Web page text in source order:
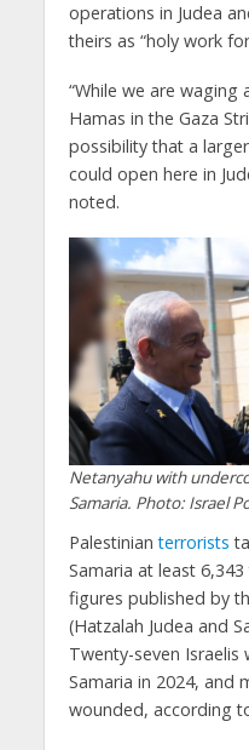
operations in Judea
theirs as “holy work
“While we are waging
Hamas in the Gaza
possibility that a
could open here in
noted.
Netanyahu with
Samaria. Photo: Israel
Palestinianterrorists
Samaria at least
figures published by
(Hatzalah Judea and
Twenty-seven Israelis
Samaria in 2024, and
wounded, according